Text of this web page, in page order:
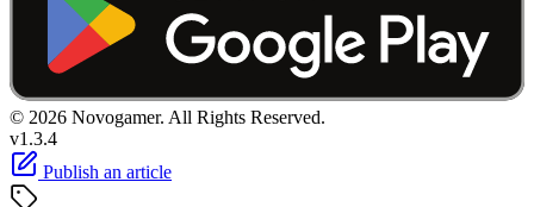
© 2026 Novogamer. All Rights Reserved.
v1.3.4
Publish an article